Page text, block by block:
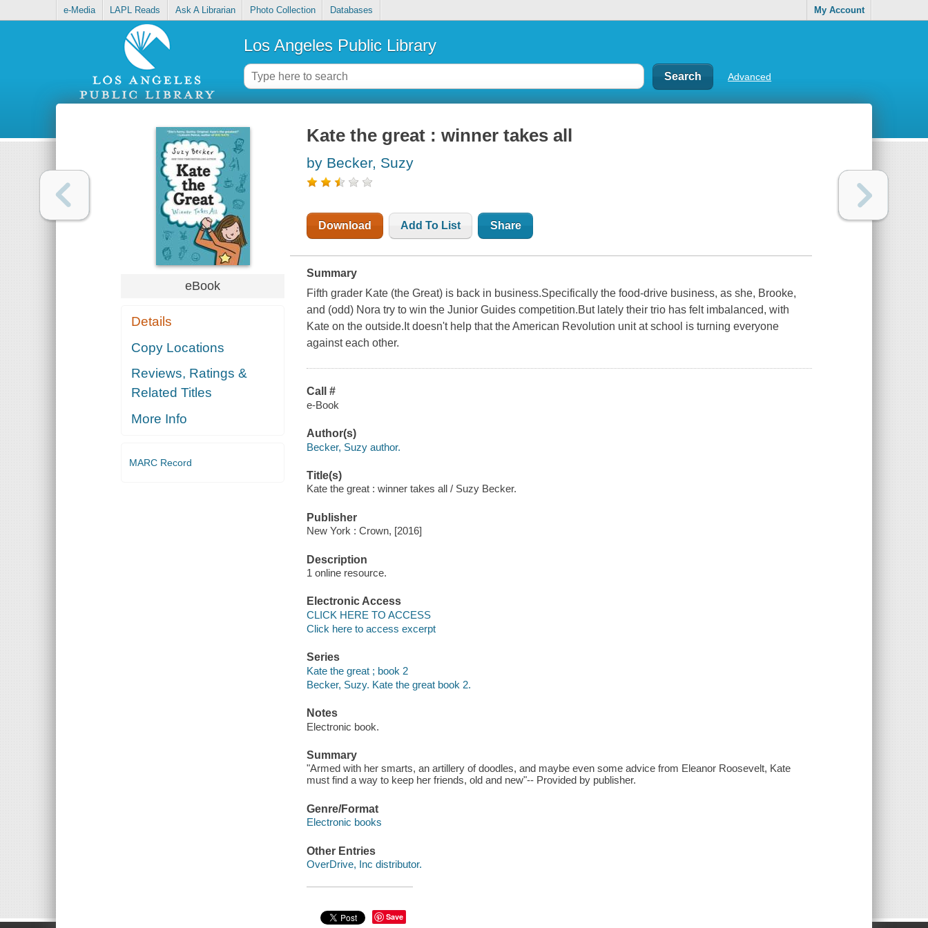
e-Media LAPL Reads Ask A Librarian Photo Collection Databases My Account
Los Angeles Public Library
Advanced
eBook
Details
Copy Locations
Reviews, Ratings &
Related Titles
More Info
MARC Record
Kate the great : winner takes all
by Becker, Suzy
Download Add To List Share
Summary
Fifth grader Kate (the Great) is back in business.Specifically the food-drive business, as she, Brooke,
and (odd) Nora try to win the Junior Guides competition.But lately their trio has felt imbalanced, with
Kate on the outside.It doesn't help that the American Revolution unit at school is turning everyone
against each other.
Call #
e-Book
Author(s)
Becker, Suzy author.
Title(s)
Kate the great : winner takes all / Suzy Becker.
Publisher
New York : Crown, [2016]
Description
1 online resource.
Electronic Access
CLICK HERE TO ACCESS
Click here to access excerpt
Series
Kate the great ; book 2
Becker, Suzy. Kate the great book 2.
Notes
Electronic book.
Summary
"Armed with her smarts, an artillery of doodles, and maybe even some advice from Eleanor Roosevelt, Kate
must find a way to keep her friends, old and new"-- Provided by publisher.
Genre/Format
Electronic books
Other Entries
OverDrive, Inc distributor.
Save